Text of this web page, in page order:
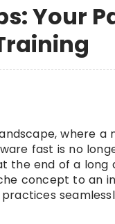
Your
where
fast is no
end of a long
concept to an